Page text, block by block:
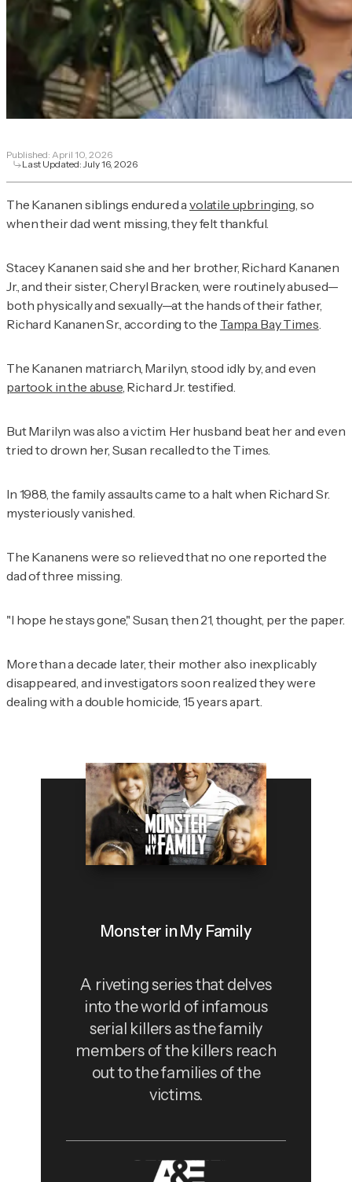
Published: April 10, 2026
Last Updated:July 16, 2026
The Kananen siblings endured avolatile upbringing, so
when their dad went missing, they felt thankful.
Stacey Kananen said she and her brother, Richard Kananen
Jr., and their sister, Cheryl Bracken, were routinely abused—
both physically and sexually—at the hands of their father,
Richard Kananen Sr., according to the Tampa Bay Times.
The Kananen matriarch, Marilyn, stood idly by, and even
partook in the abuse, Richard Jr. testified.
But Marilyn was also a victim. Her husband beat her and even
tried to drown her, Susan recalled to the Times.
In 1988, the family assaults came to a halt when Richard Sr.
mysteriously vanished.
The Kananens were so relieved that no one reported the
dad of three missing.
"I hope he stays gone," Susan, then 21, thought, per the paper.
More than a decade later, their mother also inexplicably
disappeared, and investigators soon realized they were
dealing with a double homicide, 15 years apart.
Monster in My Family
A riveting series that delves
into the world of infamous
serial killers as the family
members of the killers reach
out to the families of the
victims.